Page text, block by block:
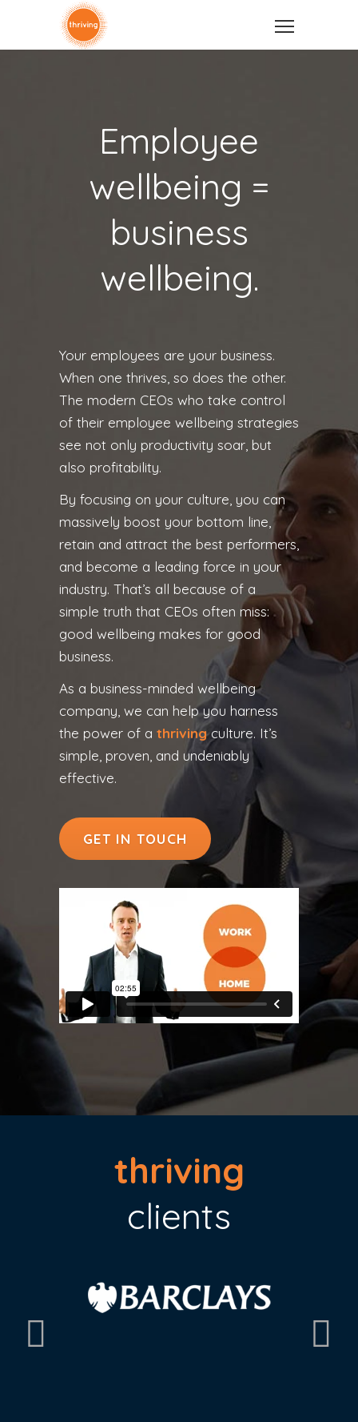
Employee
wellbeing =
business
wellbeing.
Your employees are your business.
When one thrives, so does the other.
The modern CEOs who take control
of their employee wellbeing strategies
see not only productivity soar, but
also profitability.
By focusing on your culture, you can
massively boost your bottom line,
retain and attract the best performers,
and become a leading force in your
industry. That’s all because of a
simple truth that CEOs often miss:
good wellbeing makes for good
business.
As a business-minded wellbeing
company, we can help you harness
the power of a thrivingculture. It’s
simple, proven, and undeniably
effective.
GET IN TOUCH
thriving
clients